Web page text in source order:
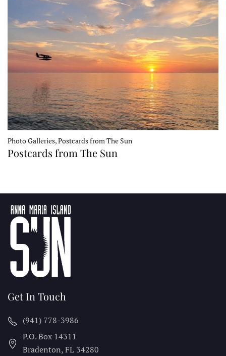
Photo Galleries, Postcards from The Sun
Postcards from The Sun
Get In Touch
(941) 778-3986
P.O. Box 14311
Bradenton, FL 34280